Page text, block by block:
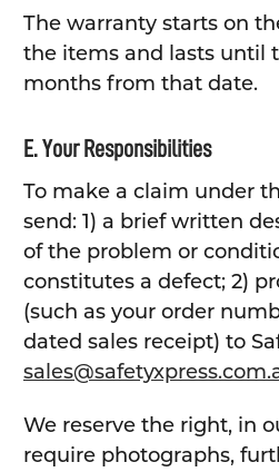
The warranty starts on
the items and lasts until
months from that date.
E. Your Responsibilities
To make a claim under
send: 1) a brief written
of the problem or
constitutes a defect; 2)
(such as your order
dated sales receipt) to
We reserve the right, in
require photographs,